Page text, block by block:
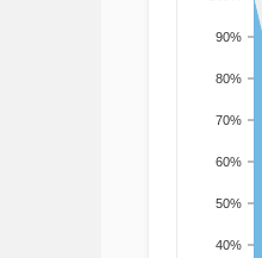
40%
50%
60%
70%
80%
90%